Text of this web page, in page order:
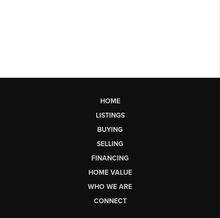
HOME
LISTINGS
BUYING
SELLING
FINANCING
HOME VALUE
WHO WE ARE
CONNECT